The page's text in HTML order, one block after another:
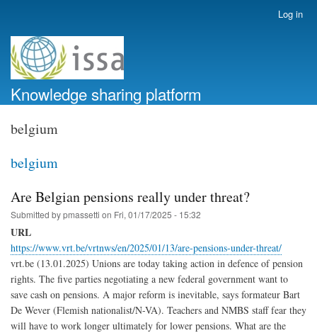
account
menu
Log in
Knowledge sharing platform
belgium
belgium
Are Belgian pensions really under threat?
Submitted bypmassetti on Fri, 01/17/2025 - 15:32
URL
https://www.vrt.be/vrtnws/en/2025/01/13/are-pensions-under-threat/
vrt.be (13.01.2025) Unions are today taking action in defence of pension
rights. The five parties negotiating a new federal government want to
save cash on pensions. A major reform is inevitable, says formateur Bart
De Wever (Flemish nationalist/N-VA). Teachers and NMBS staff fear they
will have to work longer ultimately for lower pensions. What are the